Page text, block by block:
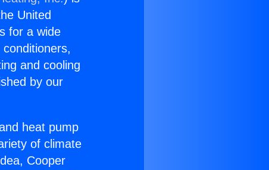
United
for a wide
and cooling
by our
heat pump
of climate
Cooper